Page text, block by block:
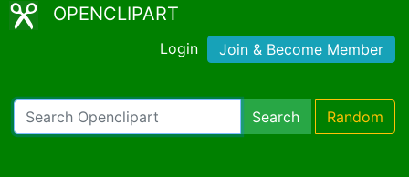
OPENCLIPART
Login Join & Become Member
Search Random